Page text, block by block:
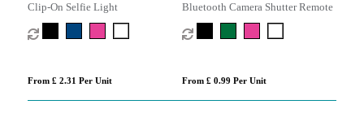
Clip-On Selfie Light
From £ 2.31 Per Unit
Bluetooth Camera Shutter Remote
From £ 0.99 Per Unit